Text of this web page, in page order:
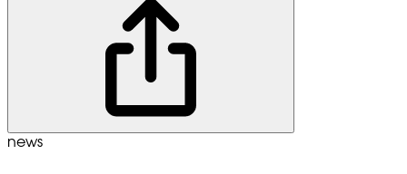
news